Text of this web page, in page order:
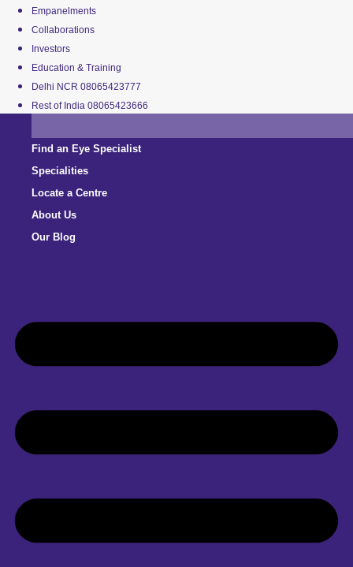
Empanelments
Collaborations
Investors
Education & Training
Delhi NCR 08065423777
Rest of India 08065423666
Find an Eye Specialist
Specialities
Locate a Centre
About Us
Our Blog